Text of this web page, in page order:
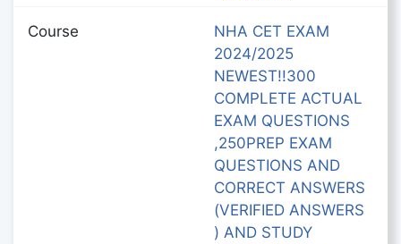
Course
NHA CET EXAM
2024/2025
NEWEST!!300
COMPLETE ACTUAL
EXAM QUESTIONS
,250PREP EXAM
QUESTIONS AND
CORRECT ANSWERS
(VERIFIED ANSWERS
) AND STUDY